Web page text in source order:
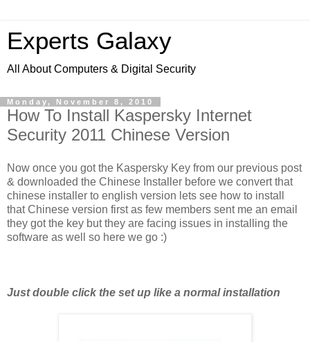
Experts Galaxy
All About Computers & Digital Security
Monday, November 8, 2010
How To Install Kaspersky Internet
Security 2011 Chinese Version
Now once you got the Kaspersky Key from our previous post
& downloaded the Chinese Installer before we convert that
chinese installer to english version lets see how to install
that Chinese version first as few members sent me an email
they got the key but they are facing issues in installing the
software as well so here we go :)
Just double click the set up like a normal installation